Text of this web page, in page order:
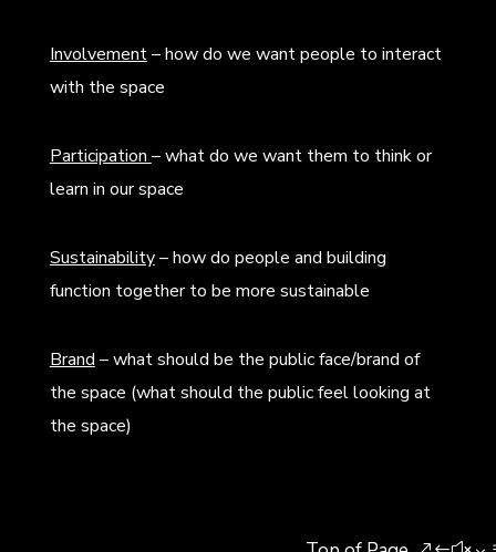
Involvement– how do we want people to interact
with the space
Participation – what do we want them to think or
learn in our space
Sustainability– how do people and building
function together to be more sustainable
Brand – what should be the public face/brand of
the space (what should the public feel looking at
the space)